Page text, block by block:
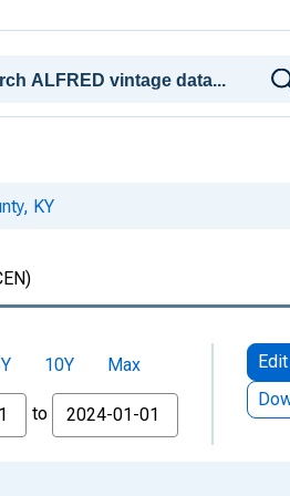
KY
10Y Max
to